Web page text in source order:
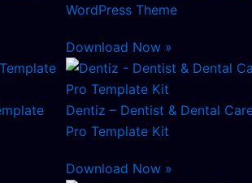
WordPress Theme
Download Now »
Dentiz – Dentist & Dental
Pro Template Kit
Download Now »